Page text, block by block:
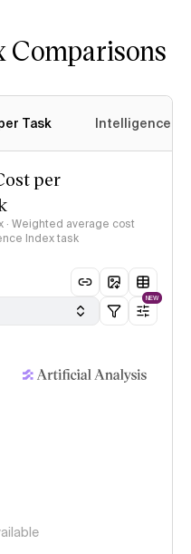
Comparisons
Task Intelligence
per
Weighted average cost
Index task
NEW